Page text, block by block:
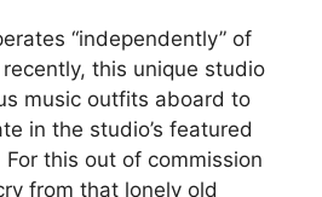
“independently” of
this unique studio
music outfits aboard to
in the studio’s featured
For this out of commission
from that lonely old